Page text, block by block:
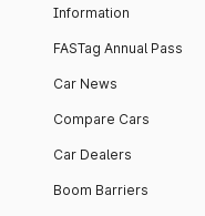
Information
FASTag Annual Pass
Car News
Compare Cars
Car Dealers
Boom Barriers